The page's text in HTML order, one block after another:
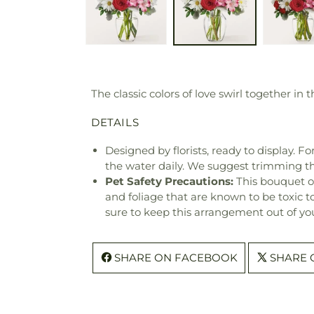
The classic colors of love swirl together
DETAILS
Designed by florists, ready to display.
the water daily. We suggest trimming
Pet Safety Precautions: This bouquet
and foliage that are known to be toxic
sure to keep this arrangement out of
SHARE ON FACEBOOK SHARE